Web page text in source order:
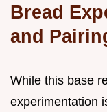
Bread
and
While this base
experimentation